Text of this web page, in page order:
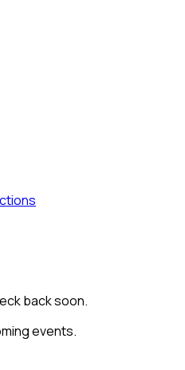
back soon.
events.